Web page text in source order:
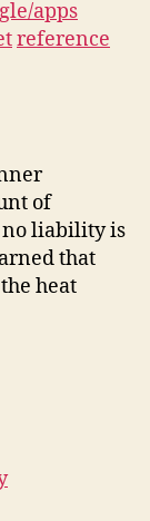
apps
reference
of
no liability is
that
heat